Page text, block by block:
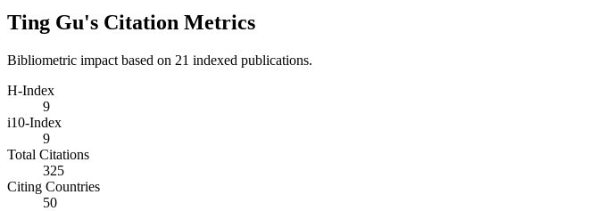
Ting Gu's Citation Metrics
Bibliometric impact based on 21 indexed publications.
H-Index
9
i10-Index
9
Total Citations
325
Citing Countries
50